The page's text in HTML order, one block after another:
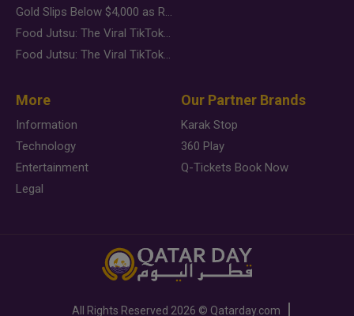
Gold Slips Below $4,000 as Rate Fears Trump Geopolitical Risk
Food Jutsu: The Viral TikTok Trend Taking Over Social Media
Food Jutsu: The Viral TikTok Trend Taking Over Social Media
More
Information
Technology
Entertainment
Legal
Our Partner Brands
Karak Stop
360 Play
Q-Tickets Book Now
All Rights Reserved 2026 © Qatarday.com